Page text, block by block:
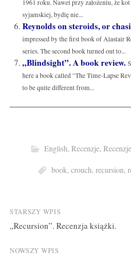
1961 roku. Nawet przy założeniu, że
syjamskiej, bydlę nie...
Reynolds on steroids, or
impressed by the first book of Alastair
series. The second book turned out to...
„Blindsight”. A book review.
here a book called "The Time-Lapse
to be quite different from...
English, Recenzje,
book, crouch, recursion,
Post
navigation
STARSZY WPIS
„Recursion”. Recenzja książki.
NOWSZY WPIS